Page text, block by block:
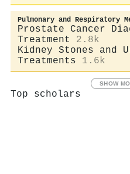
Pulmonary and Respiratory
Prostate Cancer
Treatment
2.8k
Kidney Stones and
Treatments
1.6k
SHOW
Top scholars